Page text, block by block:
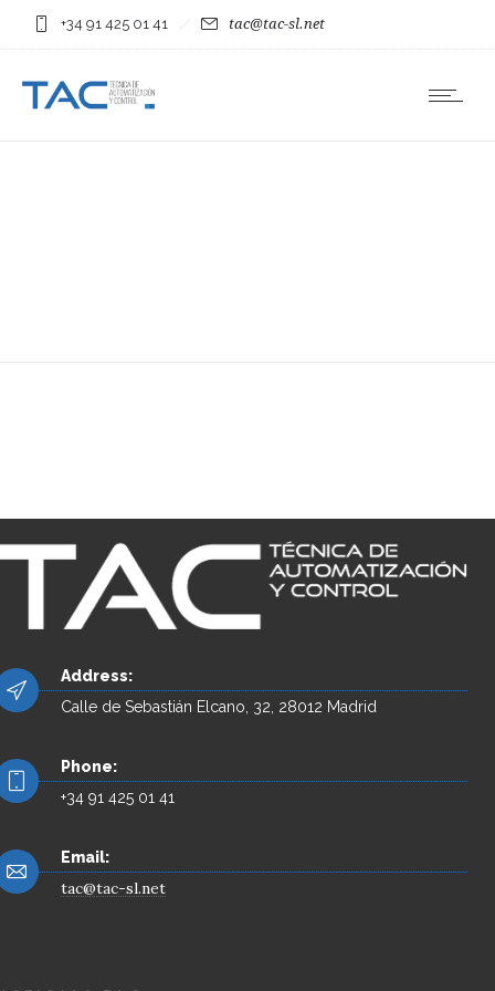
+34 91 425 01 41 tac@tac-sl.net
Address:
Calle de Sebastián Elcano, 32, 28012 Madrid
Phone:
+34 91 425 01 41
Email:
tac@tac-sl.net